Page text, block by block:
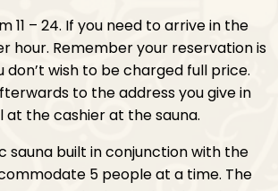
– 24. If you need to arrive in the
hour. Remember your reservation is
don’t wish to be charged full price.
to the address you give in
at the cashier at the sauna.
sauna built in conjunction with the
5 people at a time. The